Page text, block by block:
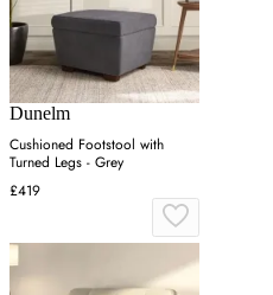
Dunelm
Cushioned Footstool with
Turned Legs - Grey
£419